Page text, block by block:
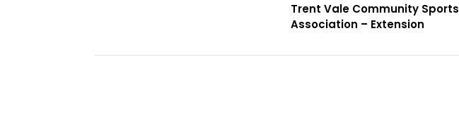
Trent Vale Community Sports
Association – Extension